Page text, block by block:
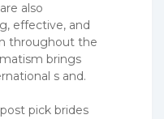
also
effective, and
throughout the
brings
s and.
pick brides